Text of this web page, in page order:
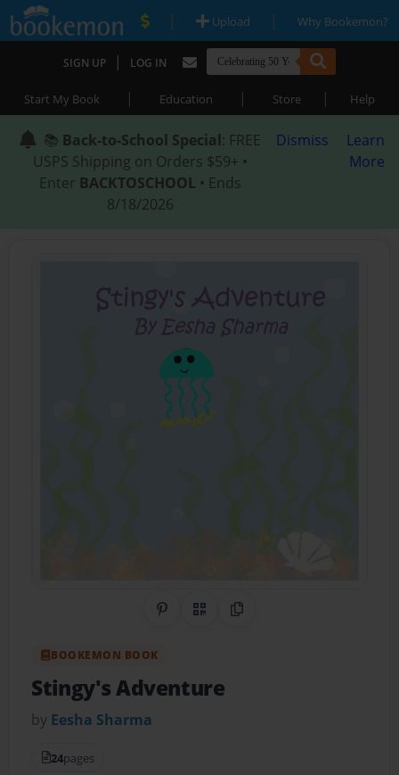
| Upload | Why Bookemon?
SIGN UP | LOG IN
Start My Book | Education | Store | Help
📚 Back-to-School Special: FREE
USPS Shipping on Orders $59+ •
Enter BACKTOSCHOOL • Ends
8/18/2026
Dismiss
Learn
More
Share on Pinterest
QR CodeCopy Link
BOOKEMON BOOK
Stingy's Adventure
by Eesha Sharma
24pages